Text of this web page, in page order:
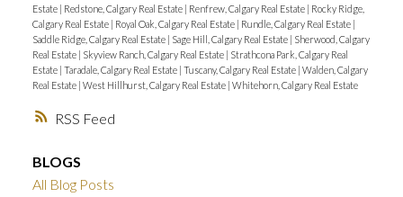
RSS
Estate | Redstone, Calgary Real Estate | Renfrew, Calgary Real Estate | Rocky Ridge,
Calgary Real Estate | Royal Oak, Calgary Real Estate | Rundle, Calgary Real Estate |
Saddle Ridge, Calgary Real Estate | Sage Hill, Calgary Real Estate | Sherwood, Calgary
Real Estate | Skyview Ranch, Calgary Real Estate | Strathcona Park, Calgary Real
Estate | Taradale, Calgary Real Estate | Tuscany, Calgary Real Estate | Walden, Calgary
Real Estate | West Hillhurst, Calgary Real Estate | Whitehorn, Calgary Real Estate
BLOGS
All Blog Posts